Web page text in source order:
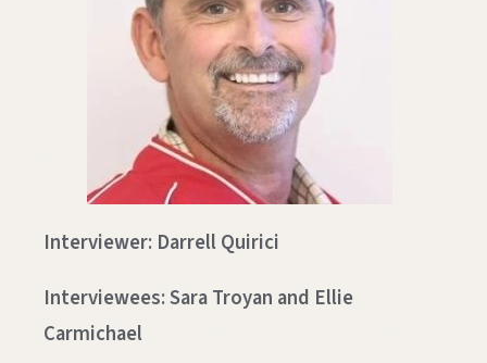
Interviewer: Darrell Quirici
Interviewees: Sara Troyan and Ellie
Carmichael